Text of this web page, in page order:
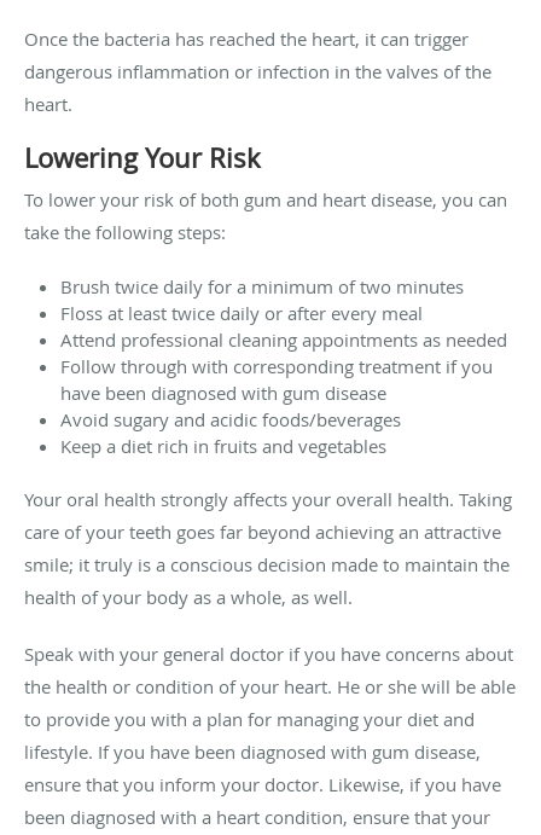
Once the bacteria has reached the heart, it can trigger
dangerous inflammation or infection in the valves of the
heart.
Lowering Your Risk
To lower your risk of both gum and heart disease, you can
take the following steps:
Brush twice daily for a minimum of two minutes
Floss at least twice daily or after every meal
Attend professional cleaning appointments as needed
Follow through with corresponding treatment if you
have been diagnosed with gum disease
Avoid sugary and acidic foods/beverages
Keep a diet rich in fruits and vegetables
Your oral health strongly affects your overall health. Taking
care of your teeth goes far beyond achieving an attractive
smile; it truly is a conscious decision made to maintain the
health of your body as a whole, as well.
Speak with your general doctor if you have concerns about
the health or condition of your heart. He or she will be able
to provide you with a plan for managing your diet and
lifestyle. If you have been diagnosed with gum disease,
ensure that you inform your doctor. Likewise, if you have
been diagnosed with a heart condition, ensure that your